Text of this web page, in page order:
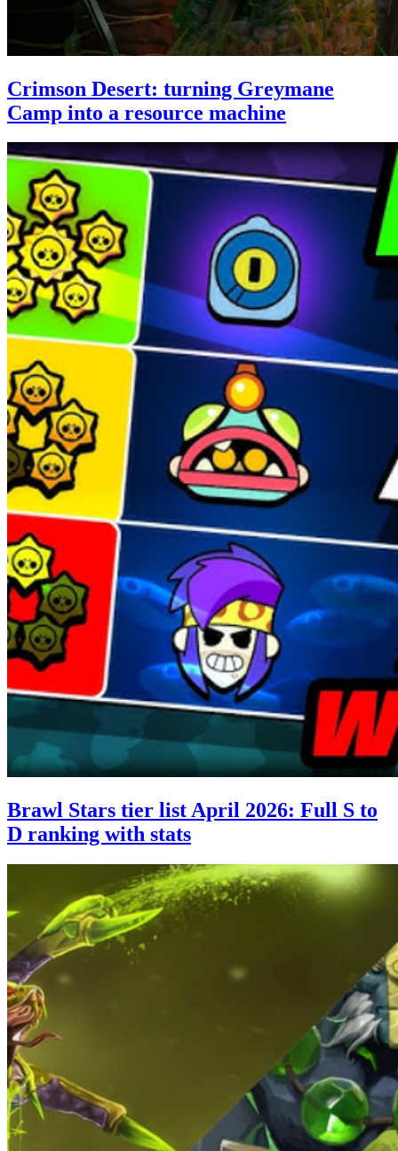
Crimson Desert: turning Greymane
Camp into a resource machine
Brawl Stars tier list April 2026: Full S to
D ranking with stats